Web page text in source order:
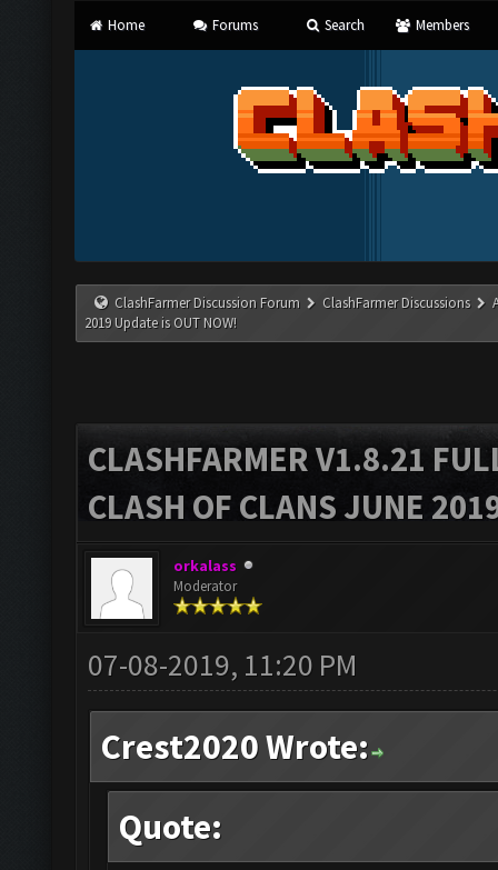
Home Forums Search Members
ClashFarmer Discussion Forum ClashFarmer Discussions
2019 Update is OUT NOW!
CLASHFARMER V1.8.21
CLASH OF CLANS JUNE
orkalass
Moderator
07-08-2019, 11:20 PM
Crest2020 Wrote:
Quote: